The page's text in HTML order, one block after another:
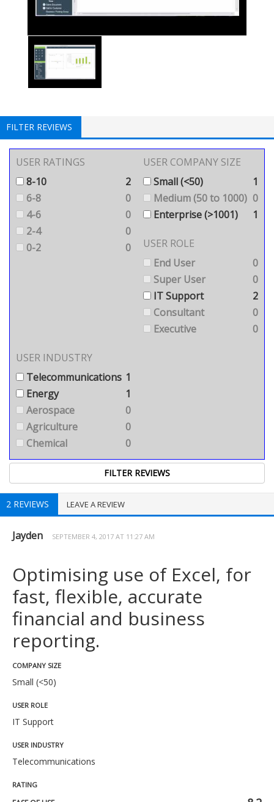
FILTER REVIEWS
USER RATINGS
8-10
2
6-8
0
4-6
0
2-4
0
0-2
0
USER COMPANY SIZE
Small (<50)
1
Medium (50 to 1000) 0
Enterprise (>1001)
1
USER ROLE
End User
0
Super User
0
IT Support
2
Consultant
0
Executive
0
USER INDUSTRY
Telecommunications 1
Energy
1
Aerospace
0
Agriculture
0
Chemical
0
2 REVIEWS LEAVE A REVIEW
Jayden SEPTEMBER 4, 2017 AT 11:27 AM
Optimising use of Excel, for
fast, flexible, accurate
financial and business
reporting.
COMPANY SIZE
Small (<50)
USER ROLE
IT Support
USER INDUSTRY
Telecommunications
RATING